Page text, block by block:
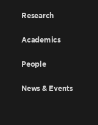
Research
Academics
People
News & Events